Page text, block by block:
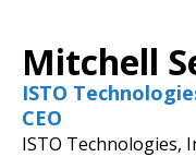
Mitchell
ISTO
CEO
ISTO Technologies,